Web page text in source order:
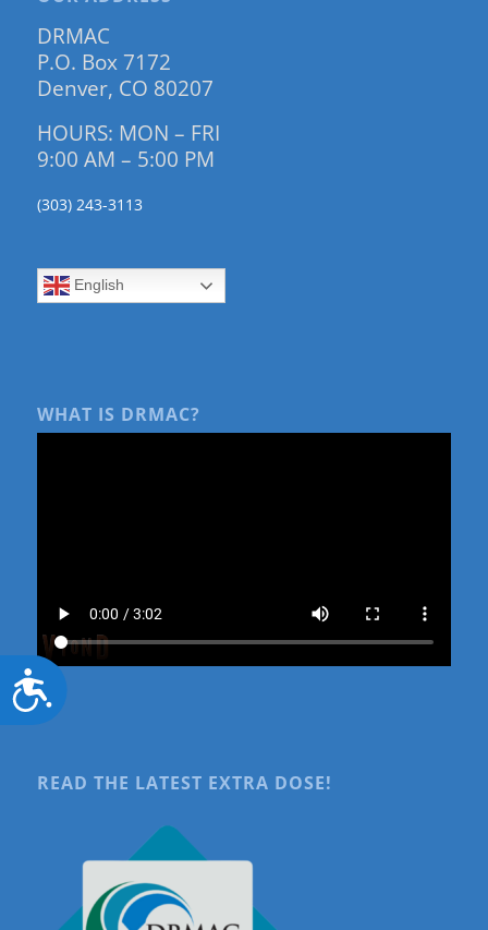
Accessibility
DRMAC
P.O. Box 7172
Denver, CO 80207
HOURS: MON – FRI
9:00 AM – 5:00 PM
(303) 243-3113
English
WHAT IS DRMAC?
READ THE LATEST EXTRA DOSE!